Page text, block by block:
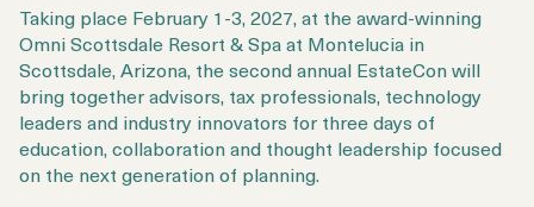
Taking place February 1-3, 2027, at the award-winning
Omni Scottsdale Resort & Spa at Montelucia in
Scottsdale, Arizona, the second annual EstateCon will
bring together advisors, tax professionals, technology
leaders and industry innovators for three days of
education, collaboration and thought leadership focused
on the next generation of planning.